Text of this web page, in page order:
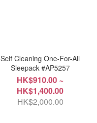
Self Cleaning One-For-All
Sleepack #AP5257
HK$910.00 ~
HK$1,400.00
HK$2,000.00